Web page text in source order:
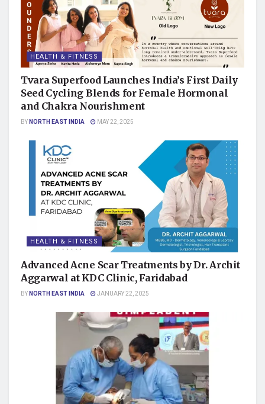
HEALTH & FITNESS
Tvara Superfood Launches India’s First Daily
Seed Cycling Blends for Female Hormonal
and Chakra Nourishment
BYNORTH EAST INDIA MAY 22, 2025
HEALTH & FITNESS
Advanced Acne Scar Treatments by Dr. Archit
Aggarwal at KDC Clinic, Faridabad
BYNORTH EAST INDIA JANUARY 22, 2025